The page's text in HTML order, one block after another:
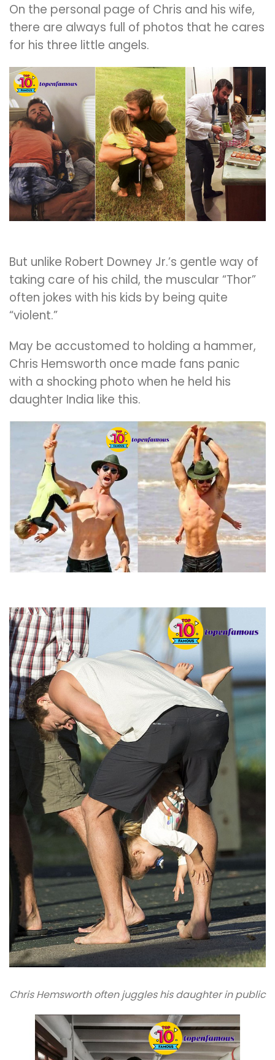
On the personal page of Chris and his wife,
there are always full of photos that he cares
for his three little angels.
But unlike Robert Downey Jr.’s gentle way of
taking care of his child, the muscular “Thor”
often jokes with his kids by being quite
“violent.”
May be accustomed to holding a hammer,
Chris Hemsworth once made fans panic
with a shocking photo when he held his
daughter India like this.
Chris Hemsworth often juggles his daughter in public